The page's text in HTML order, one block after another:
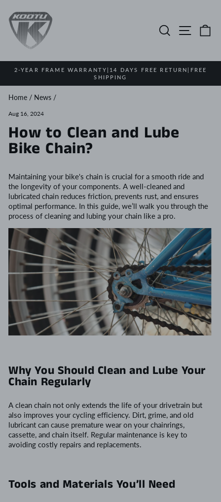
content
Search Site
Pause
2-YEAR FRAME WARRANTY|14 DAYS FREE RETURN|FREE
SHIPPING
Home / News /
Aug 16, 2024
How to Clean and Lube
Bike Chain?
Maintaining your bike's chain is crucial for a smooth ride and
the longevity of your components. A well-cleaned and
lubricated chain reduces friction, prevents rust, and ensures
optimal performance. In this guide, we’ll walk you through the
process of cleaning and lubing your chain like a pro.
Why You Should Clean and Lube Your
Chain Regularly
A clean chain not only extends the life of your drivetrain but
also improves your cycling efficiency. Dirt, grime, and old
lubricant can cause premature wear on your chainrings,
cassette, and chain itself. Regular maintenance is key to
avoiding costly repairs and replacements.
Tools and Materials You’ll Need